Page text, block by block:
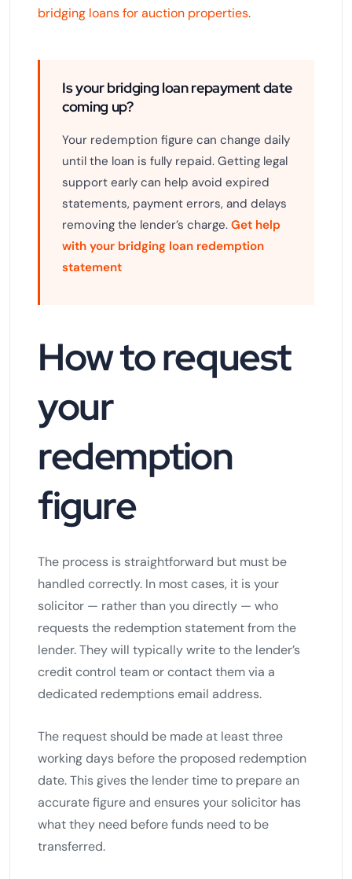
bridging loans for auction properties.
Is your bridging loan repayment date
coming up?
Your redemption figure can change daily
until the loan is fully repaid. Getting legal
support early can help avoid expired
statements, payment errors, and delays
removing the lender’s charge. Get help
with your bridging loan redemption
statement
How to request
your
redemption
figure
The process is straightforward but must be
handled correctly. In most cases, it is your
solicitor — rather than you directly — who
requests the redemption statement from the
lender. They will typically write to the lender’s
credit control team or contact them via a
dedicated redemptions email address.
The request should be made at least three
working days before the proposed redemption
date. This gives the lender time to prepare an
accurate figure and ensures your solicitor has
what they need before funds need to be
transferred.